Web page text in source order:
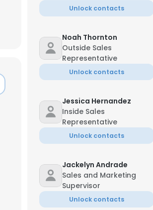
Unlock contacts
Noah Thornton
Outside Sales
Representative
Unlock contacts
Jessica Hernandez
Inside Sales
Representative
Unlock contacts
Jackelyn Andrade
Sales and Marketing
Supervisor
Unlock contacts
×
to all